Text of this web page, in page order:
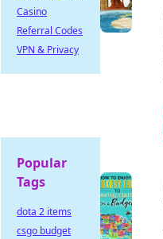
Casino
Referral Codes
VPN & Privacy
Popular
Tags
dota 2 items
csgo budget